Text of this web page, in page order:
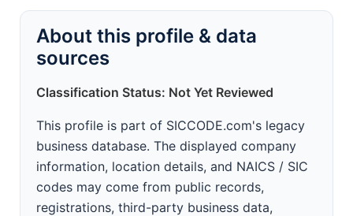
About this profile & data
sources
Classification Status: Not Yet Reviewed
This profile is part of SICCODE.com's legacy
business database. The displayed company
information, location details, and NAICS / SIC
codes may come from public records,
registrations, third-party business data,